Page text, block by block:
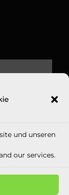
und unseren
our services.
New Fine